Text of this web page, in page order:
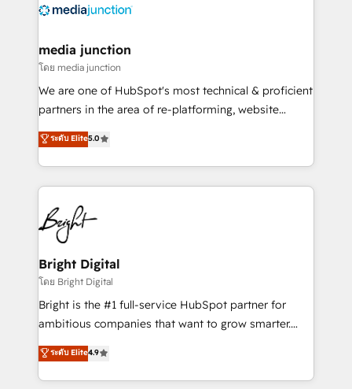
offer unparalleled insights. Operating in five
Mexico, USA, and Portugal—we've executed over a
hundred successful operations. Our approach,
rooted in RevOps principles, integrates analysis,
training, planning, and qualification. Leveraging
inbound marketing tactics, we focus on
understanding, nurturing, and converting leads.
competitive market.
media junction
โดย media junction
We are one of HubSpot's most technical & proficient
partners in the area of re-platforming, website
design & development. We specialize in multi-hub
implementations for mid-market & enterprise
companies. We are woman-owned, powered by
coffee, and we ❤️ dogs. We produce award-winning
work for our clients. 🏆2023 Technical Expertise
Impact Award 🏆2022 Technical Expertise Impact
Award 🏆2022 Platform Migration Excellence Impact
Award 🏆2020 Elite Solutions Partner 🏆2019
Integrations HubSpot Impact Award 🏆2019
Marketing Enablement HubSpot Impact Award 🏆
2018 Website Design HubSpot Impact Award 🏆2017
Growth-Driven Design Agency of the Year 🏆2016
Sales Enablement HubSpot Impact Award 🏆2015
ระดับ Elite5.0
Bright Digital
โดย Bright Digital
Bright is the #1 full-service HubSpot partner for
ambitious companies that want to grow smarter.
From HubSpot onboarding, to training, from
developing a new website to lead generation and
digital marketing; we do it all (and with great
ระดับ Elite4.9